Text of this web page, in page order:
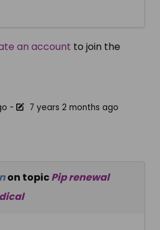
an account to join the
-
7 years 2 months ago
on topicPip renewal